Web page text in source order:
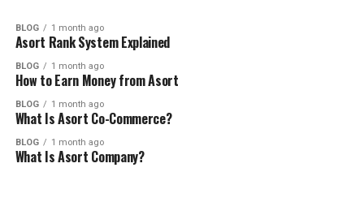
BLOG 1 month ago
Asort Rank System Explained
BLOG 1 month ago
How to Earn Money from Asort
BLOG 1 month ago
What Is Asort Co-Commerce?
BLOG 1 month ago
What Is Asort Company?